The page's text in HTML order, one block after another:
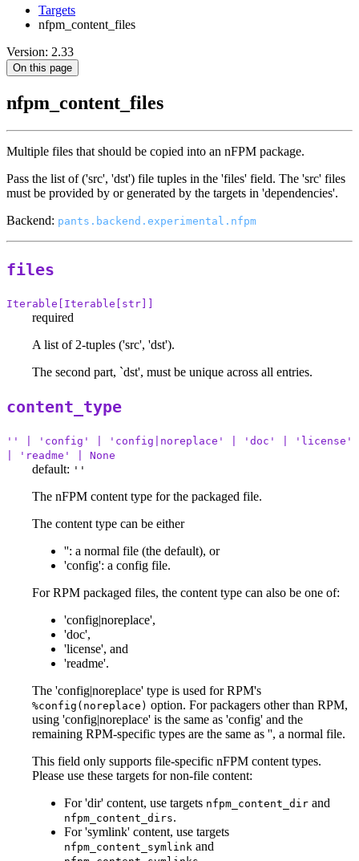
Targets
nfpm_content_files
Version: 2.33
On this page
nfpm_content_files
Multiple files that should be copied into an nFPM package.
Pass the list of ('src', 'dst') file tuples in the 'files' field. The 'src' files
must be provided by or generated by the targets in 'dependencies'.
Backend: pants.backend.experimental.nfpm
files
Iterable[Iterable[str]]
required
A list of 2-tuples ('src', 'dst').
The second part, `dst', must be unique across all entries.
content_type
'' | 'config' | 'config|noreplace' | 'doc' | 'license'
| 'readme' | None
default: ''
The nFPM content type for the packaged file.
The content type can be either
'': a normal file (the default), or
'config': a config file.
For RPM packaged files, the content type can also be one of:
'config|noreplace',
'doc',
'license', and
'readme'.
The 'config|noreplace' type is used for RPM's
%config(noreplace) option. For packagers other than RPM,
using 'config|noreplace' is the same as 'config' and the
remaining RPM-specific types are the same as '', a normal file.
This field only supports file-specific nFPM content types.
Please use these targets for non-file content:
For 'dir' content, use targets nfpm_content_dir and
nfpm_content_dirs.
For 'symlink' content, use targets
nfpm_content_symlink and